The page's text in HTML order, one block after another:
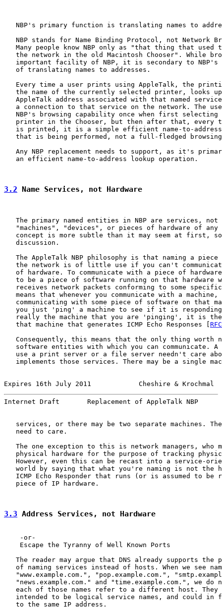
NBP's primary function is translating names to
NBP stands for Name Binding Protocol, not Network
Many people know NBP only as "that thing that used
the network in the old Macintosh Chooser". While
important facility of NBP, it is secondary to NBP's
   of translating names to addresses.
Every time a user prints using AppleTalk, the
the name of the currently selected printer, looks
AppleTalk address associated with that named
a connection to that service on the network. The
NBP's browsing capability once when first selecting
printer in the Chooser, but then after that, every
is printed, it is a simple efficient name-to-
that is being performed, not a full-fledged
Any NBP replacement needs to support, as it's
   an efficient name-to-address lookup operation.
3.2 Name Services, not Hardware
The primary named entities in NBP are services, not
"machines", "devices", or pieces of hardware of any
concept is more subtle than it may seem at first,
   discussion.
The AppleTalk NBP philosophy is that naming a piece
the network is of little use if you can't
of hardware. To communicate with a piece of
to be a piece of software running on that hardware
receives network packets conforming to some
means that whenever you communicate with a machine,
communicating with some piece of software on that
you just 'ping' a machine to see if it is
really the machine that you are 'pinging', it is
   that machine that generates ICMP Echo Responses [
Consequently, this means that the only thing worth
software entities with which you can communicate. A
use a print server or a file server needn't care
implements those services. There may be a single
Expires 16th July 2011            Cheshire &
Internet Draft       Replacement of AppleTalk NBP
services, or there may be two separate machines.
   need to care.
The one exception to this is network managers, who
physical hardware for the purpose of tracking
However, even this can be recast into a service-
world by saying that what you're naming is not the
ICMP Echo Responder that runs (or is assumed to be
   piece of IP hardware.
3.3 Address Services, not Hardware
    -or-
    Escape the Tyranny of Well Known Ports
The reader may argue that DNS already supports the
of naming services instead of hosts. When we see
"www.example.com.", "pop.example.com.",
"news.example.com." and "time.example.com.", we do
each of those names refer to a different host. They
intended to be logical service names, and could in
   to the same IP address.